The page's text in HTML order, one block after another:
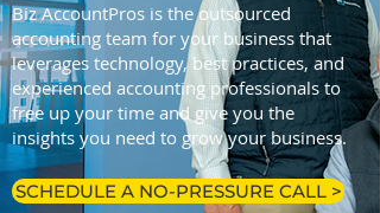
Biz AccountPros is the outsourced
accounting team for your business that
leverages technology, best practices, and
experienced accounting professionals to
free up your time and give you the
insights you need to grow your business.
SCHEDULE A NO-PRESSURE CALL >